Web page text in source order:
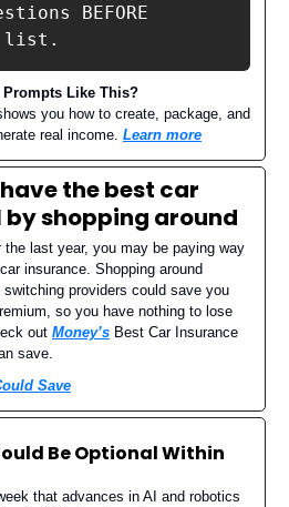
BEFORE
list.
Like This?
you how to create, package, and
real income. Learn more
the best car
shopping around
last year, you may be paying way
insurance. Shopping around
providers could save you
so you have nothing to lose
out Money’s Best Car Insurance
save.
Save
Be Optional Within
that advances in AI and robotics